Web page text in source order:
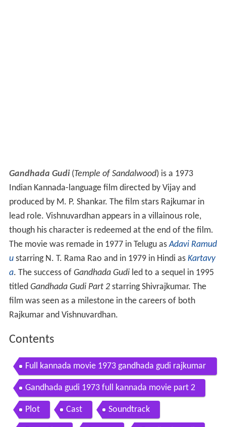
Gandhada Gudi(Temple of Sandalwood) is a 1973
Indian Kannada-language film directed by Vijay and
produced by M. P. Shankar. The film stars Rajkumar in
lead role. Vishnuvardhan appears in a villainous role,
though his character is redeemed at the end of the film.
The movie was remade in 1977 in Telugu asAdavi Ramud
ustarring N. T. Rama Rao and in 1979 in Hindi as Kartavy
a. The success of Gandhada Gudiled to a sequel in 1995
titled Gandhada Gudi Part 2starring Shivrajkumar. The
film was seen as a milestone in the careers of both
Rajkumar and Vishnuvardhan.
Contents
Full kannada movie 1973 gandhada gudi rajkumar
kalpana vishnuvardhan
Gandhada gudi 1973 full kannada movie part 2
Plot Cast Soundtrack